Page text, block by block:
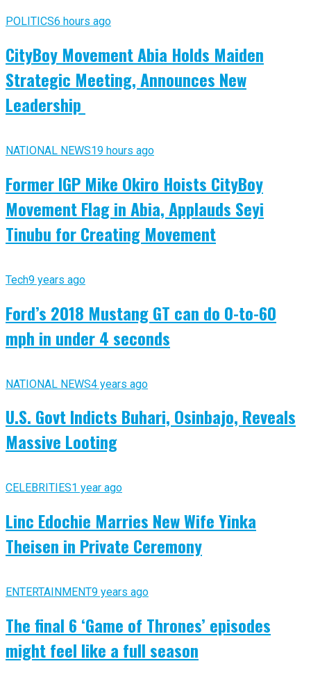
POLITICS6 hours ago
CityBoy Movement Abia Holds Maiden
Strategic Meeting, Announces New
Leadership
NATIONAL NEWS19 hours ago
Former IGP Mike Okiro Hoists CityBoy
Movement Flag in Abia, Applauds Seyi
Tinubu for Creating Movement
Tech9 years ago
Ford’s 2018 Mustang GT can do 0-to-60
mph in under 4 seconds
NATIONAL NEWS4 years ago
U.S. Govt Indicts Buhari, Osinbajo, Reveals
Massive Looting
CELEBRITIES1 year ago
Linc Edochie Marries New Wife Yinka
Theisen in Private Ceremony
ENTERTAINMENT9 years ago
The final 6 ‘Game of Thrones’ episodes
might feel like a full season